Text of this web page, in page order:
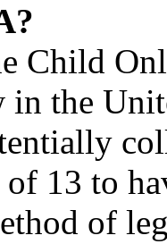
Child
in the
of 13 to
of